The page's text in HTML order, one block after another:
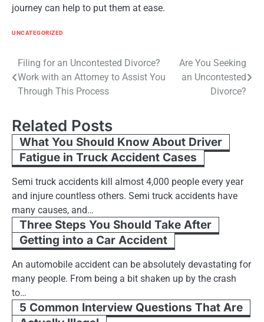
journey can help to put them at ease.
UNCATEGORIZED
Post
navigation
Filing for an Uncontested Divorce?
Work with an Attorney to Assist You
Through This Process
Are You Seeking
an Uncontested
Divorce?
Related Posts
What You Should Know About Driver
Fatigue in Truck Accident Cases
Semi truck accidents kill almost 4,000 people every year
and injure countless others. Semi truck accidents have
many causes, and…
Three Steps You Should Take After
Getting into a Car Accident
An automobile accident can be absolutely devastating for
many people. From being a bit shaken up by the crash
to…
5 Common Interview Questions That Are